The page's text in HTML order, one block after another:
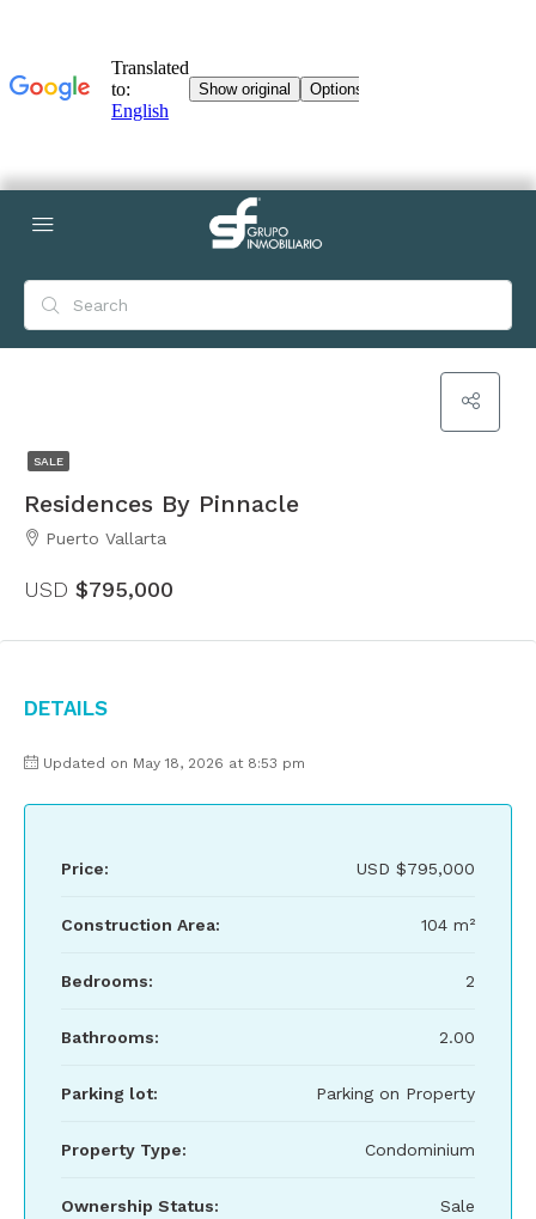
SALE
Residences By Pinnacle
Puerto Vallarta
USD $795,000
Details
Updated on May 18, 2026 at 8:53 pm
Price: USD $795,000
Construction Area: 104 m²
Bedrooms: 2
Bathrooms: 2.00
Parking lot: Parking on Property
Property Type: Condominium
Ownership Status: Sale